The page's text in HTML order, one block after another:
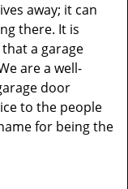
away; it can
there. It is
a garage
are a well-
door
to the people
for being the